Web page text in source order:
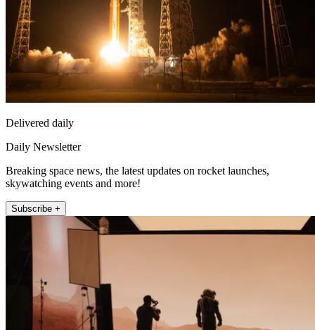
Delivered daily
Daily Newsletter
Breaking space news, the latest updates on rocket launches,
skywatching events and more!
Subscribe +